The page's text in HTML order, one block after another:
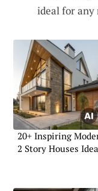
ideal for any
20+ Inspiring
2 Story Houses